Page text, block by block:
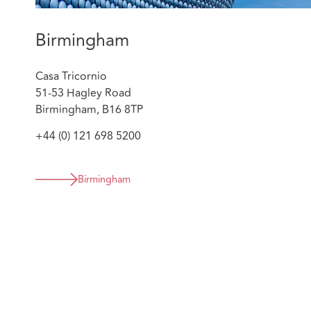
the customer, brokers, insurer and IFED. No
customer’s reputation and two criminal
Supporting one of our first clients to apply a
their high value cases. Georgia has delivered
and the insurers client team on indicators and
strategy alongside the complex injury and
result.
Birmingham
Casa Tricornio
51-53 Hagley Road
Birmingham, B16 8TP
+44 (0) 121 698 5200
Birmingham